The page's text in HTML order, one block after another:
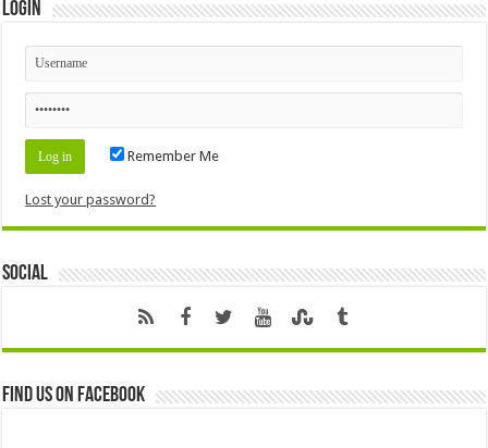
Login
Remember Me
Lost your password?
Social
Find us on Facebook